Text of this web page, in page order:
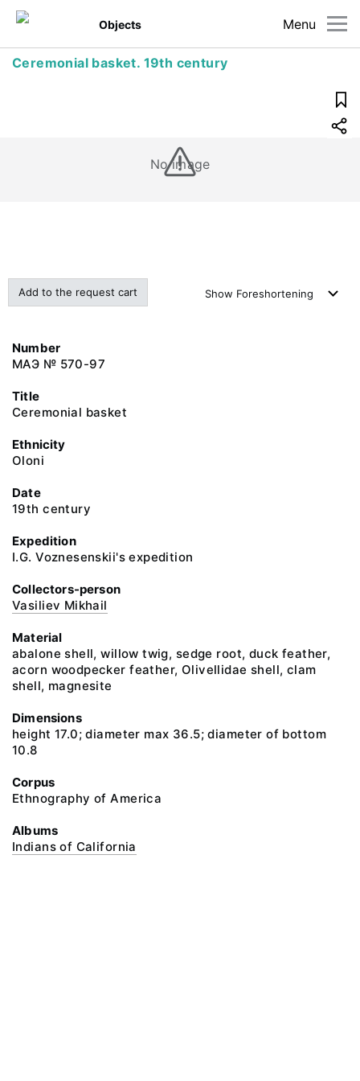
Menu
Objects
Ceremonial basket. 19th century
No image
Add to the request cart Show Foreshortening
Number
МАЭ № 570-97
Title
Ceremonial basket
Ethnicity
Oloni
Date
19th century
Expedition
I.G. Voznesenskii's expedition
Collectors-person
Vasiliev Mikhail
Material
abalone shell, willow twig, sedge root, duck feather,
acorn woodpecker feather, Olivellidae shell, clam
shell, magnesite
Dimensions
height 17.0; diameter max 36.5; diameter of bottom
10.8
Corpus
Ethnography of America
Albums
Indians of California